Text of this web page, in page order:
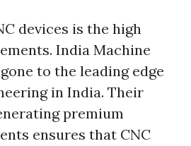
devices is the high
India Machine
to the leading edge
in India. Their
premium
ensures that CNC